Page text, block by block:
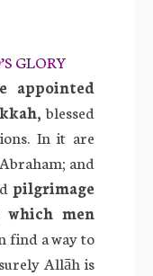
GLORY
appointed
blessed
In it are
and
pilgrimage
men
find a way to
Allāh is